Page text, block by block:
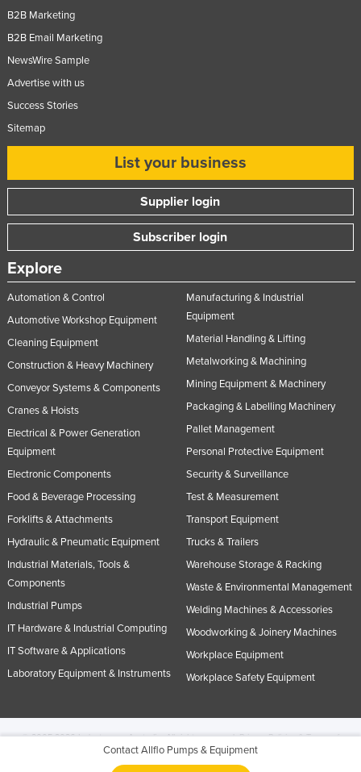
Contact Allflo Pumps & Equipment
B2B Marketing
B2B Email Marketing
NewsWire Sample
Advertise with us
Success Stories
Sitemap
List your business
Supplier login
Subscriber login
Explore
Automation & Control
Automotive Workshop Equipment
Cleaning Equipment
Construction & Heavy Machinery
Conveyor Systems & Components
Cranes & Hoists
Electrical & Power Generation
Equipment
Electronic Components
Food & Beverage Processing
Forklifts & Attachments
Hydraulic & Pneumatic Equipment
Industrial Materials, Tools &
Components
Industrial Pumps
IT Hardware & Industrial Computing
IT Software & Applications
Laboratory Equipment & Instruments
Manufacturing & Industrial
Equipment
Material Handling & Lifting
Metalworking & Machining
Mining Equipment & Machinery
Packaging & Labelling Machinery
Pallet Management
Personal Protective Equipment
Security & Surveillance
Test & Measurement
Transport Equipment
Trucks & Trailers
Warehouse Storage & Racking
Waste & Environmental Management
Welding Machines & Accessories
Woodworking & Joinery Machines
Workplace Equipment
Workplace Safety Equipment
© 2005-2026 Industracom Australia. All rights reserved.Privacy Policies & Terms of
No portion of this site may be copied, retransmitted, reposted, duplicated or
otherwise used.